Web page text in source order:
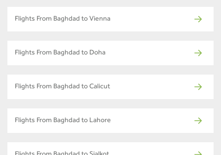
Flights From Baghdad to Vienna
Flights From Baghdad to Doha
Flights From Baghdad to Calicut
Flights From Baghdad to Lahore